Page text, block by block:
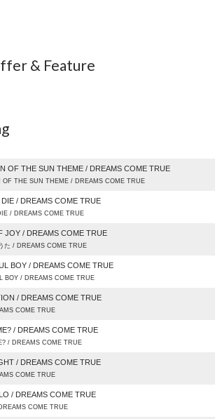
& Feature
OF THE SUN THEME / DREAMS COME TRUE
OF THE SUN THEME / DREAMS COME TRUE
/ DREAMS COME TRUE
/ DREAMS COME TRUE
JOY / DREAMS COME TRUE
た / DREAMS COME TRUE
BOY / DREAMS COME TRUE
BOY / DREAMS COME TRUE
/ DREAMS COME TRUE
COME TRUE
/ DREAMS COME TRUE
/ DREAMS COME TRUE
/ DREAMS COME TRUE
COME TRUE
/ DREAMS COME TRUE
COME TRUE